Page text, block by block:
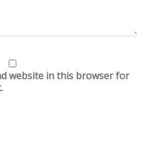
website in this browser for